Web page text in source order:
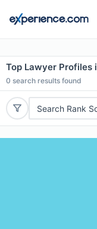
Top Lawyer Profiles
0 search results found
Search Rank